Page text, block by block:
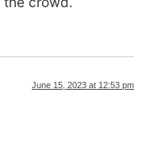
June 15, 2023 at 12:53 pm